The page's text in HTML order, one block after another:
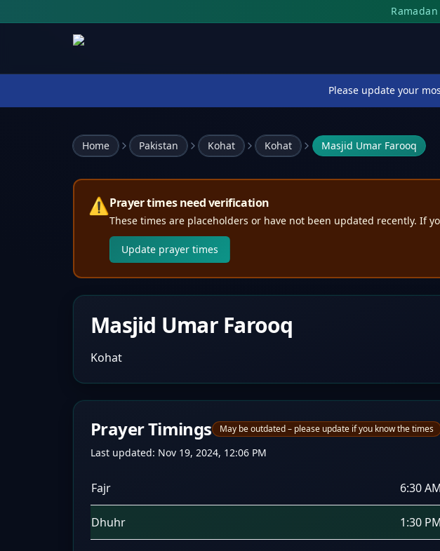
Please update your
Home Pakistan Kohat Kohat Masjid Umar Farooq
⚠️Prayer times need verification
These times are placeholders or have not been updated recently. If
Update prayer times
Masjid Umar Farooq
Kohat
Prayer Timings May be outdated – please update if you know the times
Last updated: Nov 19, 2024, 12:06 PM
Fajr 6:30 AM
Dhuhr 1:30 PM